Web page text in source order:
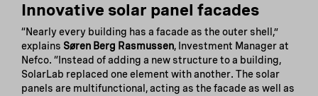
Innovative solar panel facades
“Nearly every building has a facade as the outer shell,”
explains Søren Berg Rasmussen, Investment Manager at
Nefco. “Instead of adding a new structure to a building,
SolarLab replaced one element with another. The solar
panels are multifunctional, acting as the facade as well as